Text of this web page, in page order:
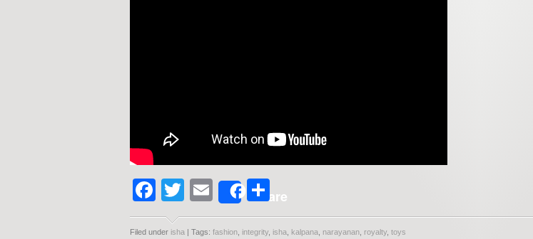
Facebook
Twitter
EmailShareShare
Filed under isha | Tags: fashion integrity isha kalpana narayanan royalty toys